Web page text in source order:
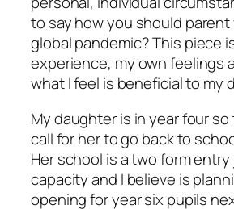
to say how you should parent
global pandemic? This piece
experience, my own feelings
what I feel is beneficial to my
My daughter is in year four so
call for her to go back to
Her school is a two form
capacity and I believe is
opening for year six pupils